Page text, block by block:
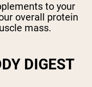
to your
overall protein
mass.
DIGEST